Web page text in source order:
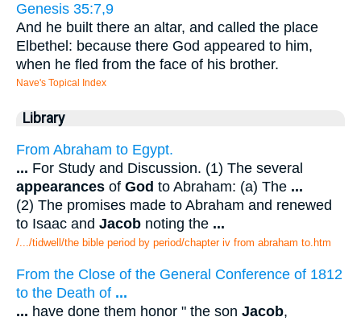
Genesis 35:7,9
And he built there an altar, and called the place
Elbethel: because there God appeared to him,
when he fled from the face of his brother.
Nave's Topical Index
Library
From Abraham to Egypt.
... For Study and Discussion. (1) The several
appearances of God to Abraham: (a) The ...
(2) The promises made to Abraham and renewed
to Isaac and Jacob noting the ...
/.../tidwell/the bible period by period/chapter iv from abraham to.htm
From the Close of the General Conference of 1812
to the Death of ...
... have done them honor " the son Jacob,